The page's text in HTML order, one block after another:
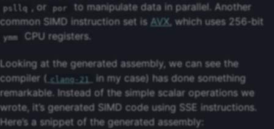
psllq , or por
to manipulate data in parallel. Another
common SIMD instruction set is AVX, which uses 256-bit
ymm CPU registers.
Looking at the generated assembly, we can see the
compiler ( clang-21
in my case) has done something
remarkable. Instead of the simple scalar operations we
wrote, it’s generated SIMD code using SSE instructions.
Here’s a snippet of the generated assembly: